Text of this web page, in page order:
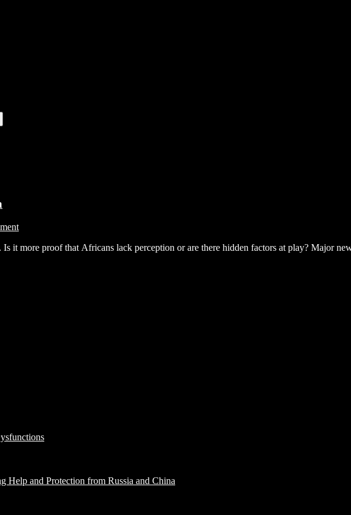
Is it more proof that Africans lack perception or are there hidden factors at play? Major
Help and Protection from Russia and China